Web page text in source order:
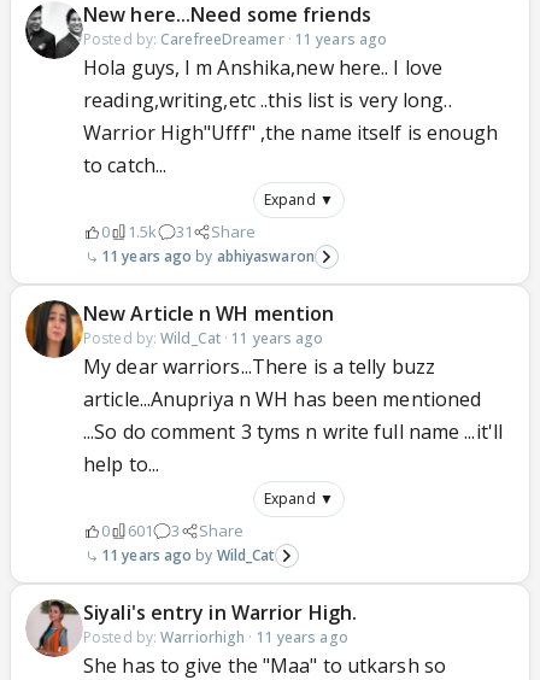
New here...Need some friends
Posted by: CarefreeDreamer· 11 years ago
Hola guys, I m Anshika,new here.. I love
reading,writing,etc ..this list is very long..
Warrior High"Ufff" ,the name itself is enough
to catch...
Expand ▼
0 1.5k 31 Share
11 years ago abhiyaswaron
New Article n WH mention
Posted by:Wild_Cat· 11 years ago
My dear warriors...There is a telly buzz
article...Anupriya n WH has been mentioned
...So do comment 3 tyms n write full name ...it'll
help to...
Expand ▼
0 601 3 Share
11 years ago Wild_Cat
Siyali's entry in Warrior High.
Posted by:Warriorhigh · 11 years ago
She has to give the "Maa" to utkarsh so